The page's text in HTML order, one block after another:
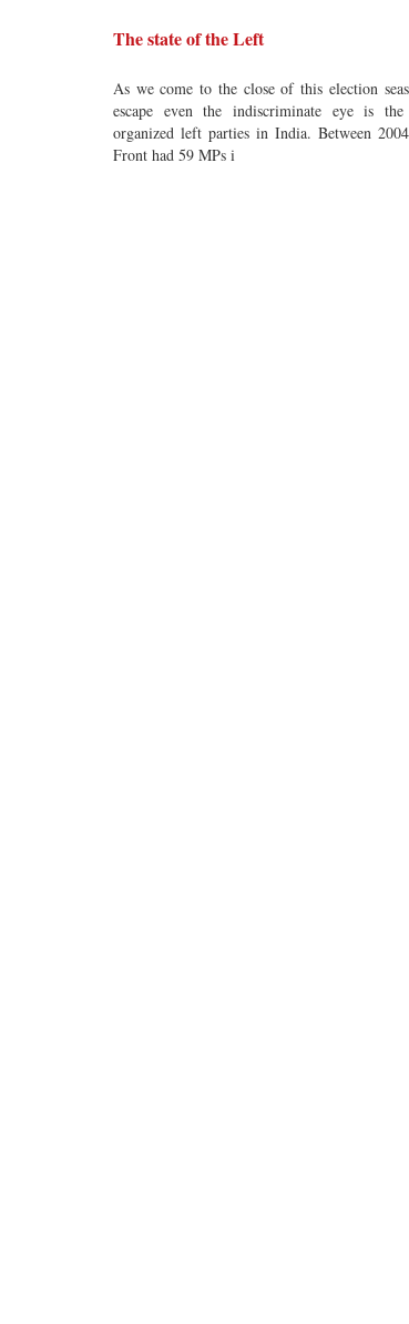
The state of the Left
As we come to the close of this election
escape even the indiscriminate eye is
organized left parties in India. Between
Front had 59 MPs i